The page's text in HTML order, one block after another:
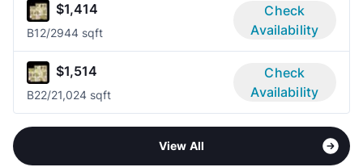
$1,414
B12/2944 sqft
Check
Availability
$1,514
B22/21,024 sqft
Check
Availability
View All